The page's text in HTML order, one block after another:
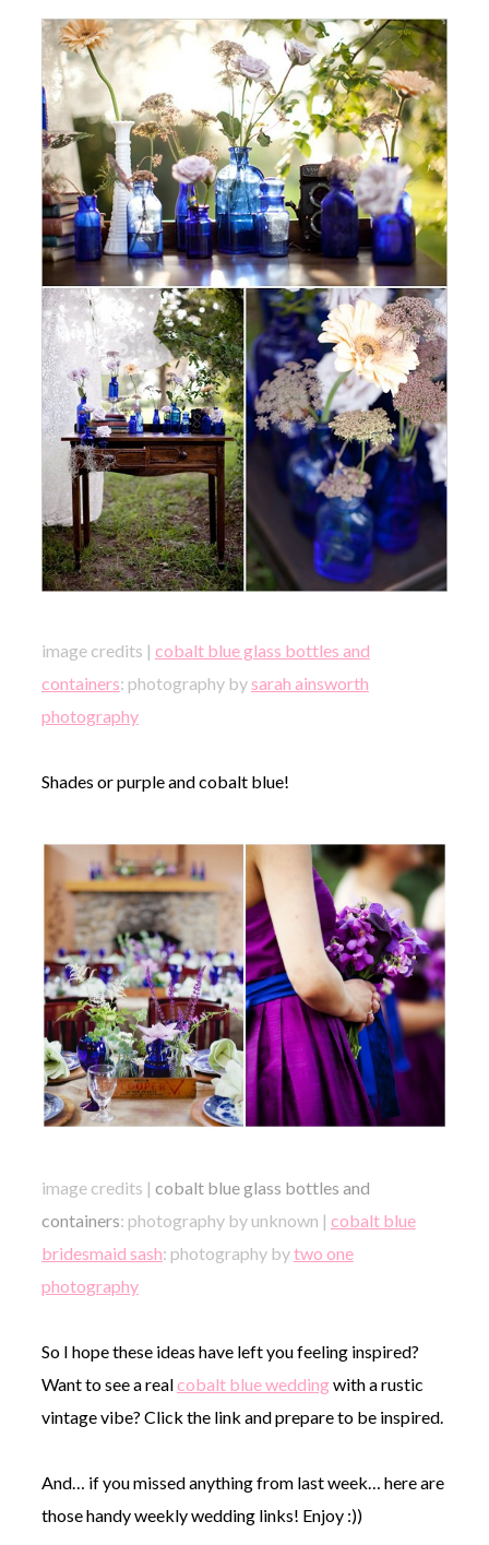
image credits | cobalt blue glass bottles and
containers: photography bysarah ainsworth
photography
Shades or purple and cobalt blue!
image credits | cobalt blue glass bottles and
containers: photography by unknown | cobalt blue
bridesmaid sash: photography bytwo one
photography
So I hope these ideas have left you feeling inspired?
Want to see a realcobalt blue weddingwith a rustic
vintage vibe? Click the link and prepare to be inspired.
And… if you missed anything from last week… here are
those handy weekly wedding links! Enjoy :))